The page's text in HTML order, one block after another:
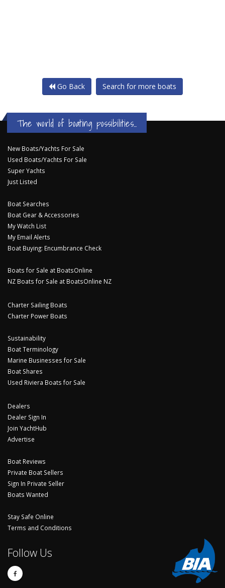
Go Back Search for more boats
The world of boating possibilities...
New Boats/Yachts For Sale
Used Boats/Yachts For Sale
Super Yachts
Just Listed
Boat Searches
Boat Gear & Accessories
My Watch List
My Email Alerts
Boat Buying: Encumbrance Check
Boats for Sale at BoatsOnline
NZ Boats for Sale at BoatsOnline NZ
Charter Sailing Boats
Charter Power Boats
Sustainability
Boat Terminology
Marine Businesses for Sale
Boat Shares
Used Riviera Boats for Sale
Dealers
Dealer Sign In
Join YachtHub
Advertise
Boat Reviews
Private Boat Sellers
Sign In Private Seller
Boats Wanted
Stay Safe Online
Terms and Conditions
Follow Us